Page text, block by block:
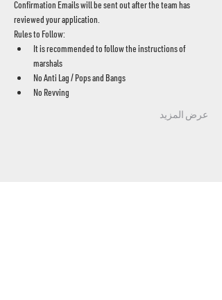
Confirmation Emails will be sent out after the team has
reviewed your application.
Rules to Follow:
It is recommended to follow the instructions of
marshals
No Anti Lag / Pops and Bangs
No Revving
عرض المزيد